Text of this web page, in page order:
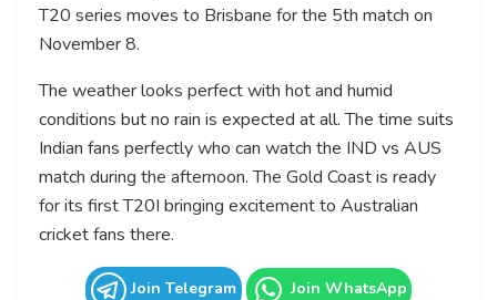
T20 series moves to Brisbane for the 5th match on
November 8.
The weather looks perfect with hot and humid
conditions but no rain is expected at all. The time suits
Indian fans perfectly who can watch the IND vs AUS
match during the afternoon. The Gold Coast is ready
for its first T20I bringing excitement to Australian
cricket fans there.
Join Telegram Join WhatsApp